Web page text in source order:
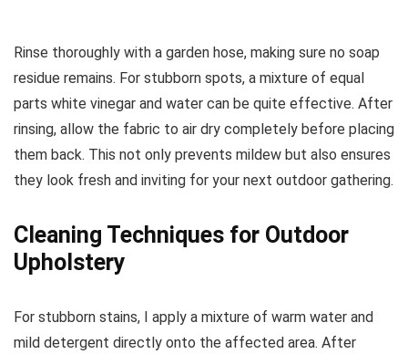
Rinse thoroughly with a garden hose, making sure no soap
residue remains. For stubborn spots, a mixture of equal
parts white vinegar and water can be quite effective. After
rinsing, allow the fabric to air dry completely before placing
them back. This not only prevents mildew but also ensures
they look fresh and inviting for your next outdoor gathering.
Cleaning Techniques for Outdoor
Upholstery
For stubborn stains, I apply a mixture of warm water and
mild detergent directly onto the affected area. After